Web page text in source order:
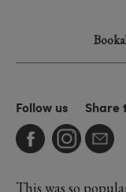
Follow us Share
This was so